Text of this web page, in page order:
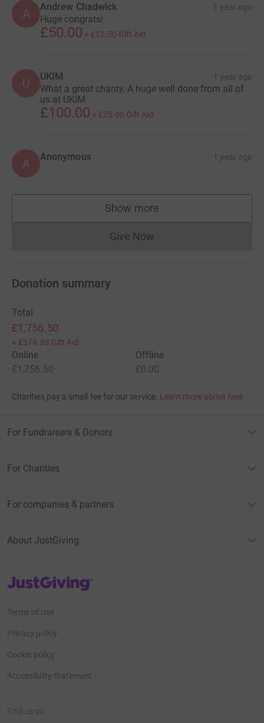
A Andrew Chadwick 1 year ago
Huge congrats!
£50.00 + £12.50 Gift Aid
U UKIM 1 year ago
What a great charity, A huge well done from all of
us at UKIM
£100.00 + £25.00 Gift Aid
A Anonymous 1 year ago
Show more
supporters
Give NowDonations cannot currently
Donation summary
Total
£1,756.50
+ £379.38 Gift Aid
Online
£1,756.50
Offline
£0.00
Charities pay a small fee for our service. Learn more about fees
For Fundraisers & Donors
For Charities
For companies & partners
About JustGiving
JustGiving’s homepage
Terms of Use
Privacy policy
Cookie policy
Accessibility Statement
Find us on